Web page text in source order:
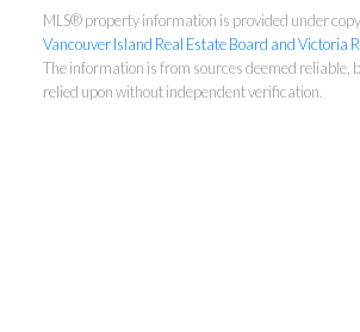
MLS® property information is provided under
Vancouver Island Real Estate Board and Victoria
The information is from sources deemed reliable,
relied upon without independent verification.